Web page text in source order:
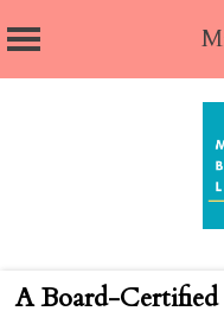
A Board-Certified